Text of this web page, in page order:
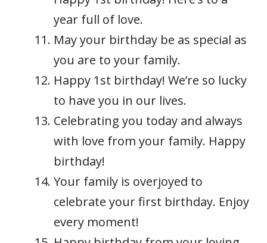
year full of love.
May your birthday be as special as
you are to your family.
Happy 1st birthday! We’re so lucky
to have you in our lives.
Celebrating you today and always
with love from your family. Happy
birthday!
Your family is overjoyed to
celebrate your first birthday. Enjoy
every moment!